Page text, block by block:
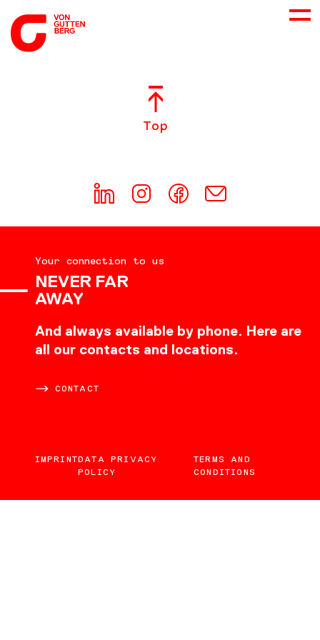
CONSULTING
DOWNLOADS
Top
Your connection to us
NEVER FAR
AWAY
And always available by phone. Here are
all our contacts and locations.
CONTACT
IMPRINTDATA PRIVACY
POLICY
TERMS AND
CONDITIONS